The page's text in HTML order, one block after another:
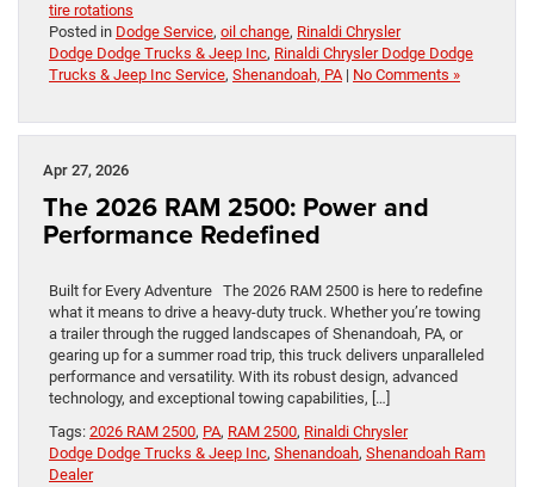
tire rotations
Posted in Dodge Service, oil change, Rinaldi Chrysler
Dodge Dodge Trucks & Jeep Inc, Rinaldi Chrysler Dodge Dodge
Trucks & Jeep Inc Service, Shenandoah, PA| No Comments »
Apr 27, 2026
The 2026 RAM 2500: Power and
Performance Redefined
Built for Every Adventure The 2026 RAM 2500 is here to redefine
what it means to drive a heavy-duty truck. Whether you’re towing
a trailer through the rugged landscapes of Shenandoah, PA, or
gearing up for a summer road trip, this truck delivers unparalleled
performance and versatility. With its robust design, advanced
technology, and exceptional towing capabilities, […]
Tags: 2026 RAM 2500, PA, RAM 2500, Rinaldi Chrysler
Dodge Dodge Trucks & Jeep Inc, Shenandoah, Shenandoah Ram
Dealer